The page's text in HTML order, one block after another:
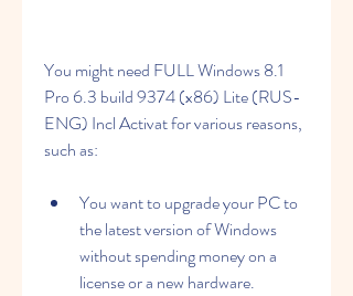
You might need FULL Windows 8.1
Pro 6.3 build 9374 (x86) Lite (RUS-
ENG) Incl Activat for various reasons,
such as:
You want to upgrade your PC to
the latest version of Windows
without spending money on a
license or a new hardware.